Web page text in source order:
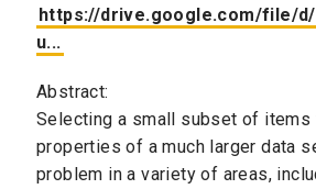
https://drive.google.com/file/d/
u...
Abstract:
Selecting a small subset of items
properties of a much larger data
problem in a variety of areas,